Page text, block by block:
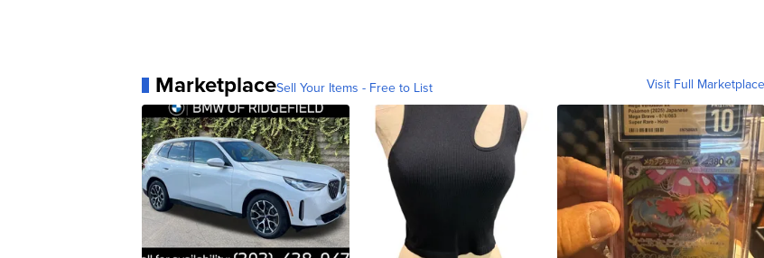
MarketplaceSell Your Items - Free to List Visit Full Marketplace